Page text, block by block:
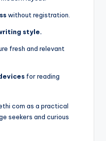
without registration.
style.
fresh and relevant
for reading
com as a practical
seekers and curious